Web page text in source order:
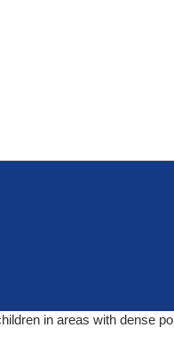
in areas with dense